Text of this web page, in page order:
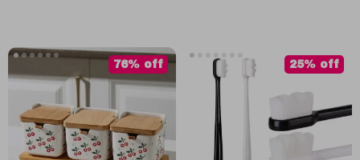
76% off 25% off